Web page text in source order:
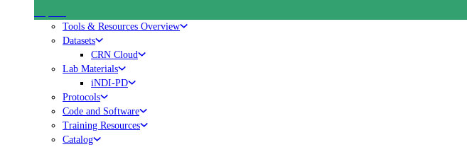
Tools & Resources Overview
Datasets
CRN Cloud
Lab Materials
iNDI-PD
Protocols
Code and Software
Training Resources
Catalog